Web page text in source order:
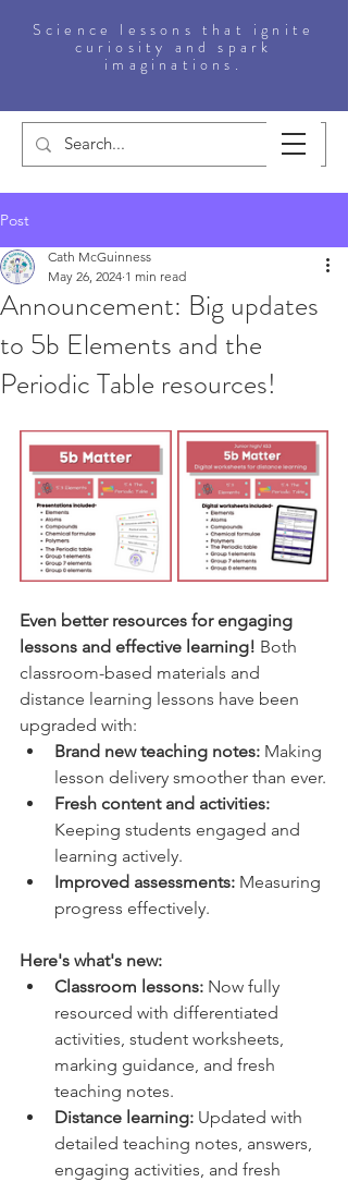
Science lessons that ignite
curiosity and spark
imaginations.
Post
Announcement: Big updates
to 5b Elements and the
Periodic Table resources!
Cath McGuinness
May 26, 2024 1 min read
Even better resources for engaging
lessons and effective learning! Both
classroom-based materials and
distance learning lessons have been
upgraded with:
Brand new teaching notes: Making
lesson delivery smoother than ever.
Fresh content and activities:
Keeping students engaged and
learning actively.
Improved assessments: Measuring
progress effectively.
Here's what's new:
Classroom lessons: Now fully
resourced with differentiated
activities, student worksheets,
marking guidance, and fresh
teaching notes.
Distance learning: Updated with
detailed teaching notes, answers,
engaging activities, and fresh